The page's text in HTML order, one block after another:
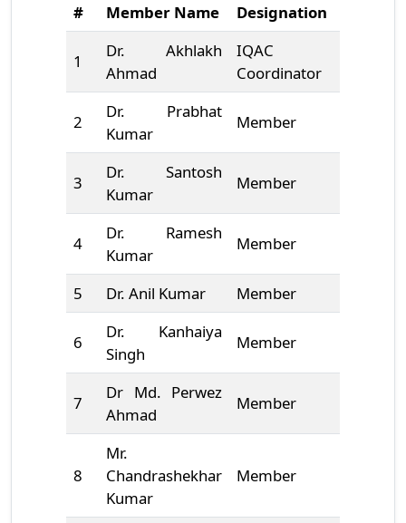
#
Member Name Designation
1
Dr. Akhlakh
Ahmad
IQAC
Coordinator
2
Dr. Prabhat
Kumar
Member
3
Dr. Santosh
Kumar
Member
4
Dr. Ramesh
Kumar
Member
5 Dr. Anil Kumar Member
6
Dr. Kanhaiya
Singh
Member
7
Dr Md. Perwez
Ahmad
Member
8
Mr.
Chandrashekhar
Kumar
Member